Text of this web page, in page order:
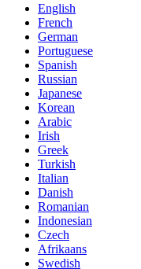
English
French
German
Portuguese
Spanish
Russian
Japanese
Korean
Arabic
Irish
Greek
Turkish
Italian
Danish
Romanian
Indonesian
Czech
Afrikaans
Swedish